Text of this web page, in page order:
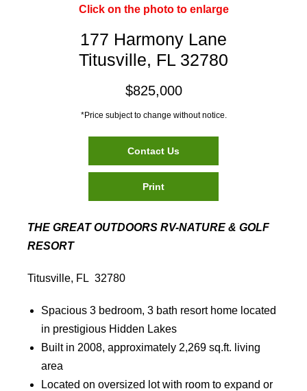
Click on the photo to enlarge
177 Harmony Lane
Titusville, FL 32780
$825,000
*Price subject to change without notice.
Contact Us
Print
THE GREAT OUTDOORS RV-NATURE & GOLF
RESORT
Titusville, FL 32780
Spacious 3 bedroom, 3 bath resort home located
in prestigious Hidden Lakes
Built in 2008, approximately 2,269 sq.ft. living
area
Located on oversized lot with room to expand or